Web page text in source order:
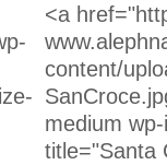
Unchanged:
<a
content/
medium
title="Santa